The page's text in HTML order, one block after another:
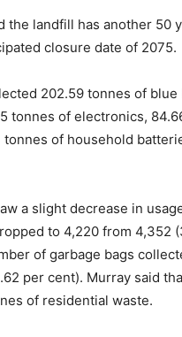
the landfill has another 50
closure date of 2075.
202.59 tonnes of blue
tonnes of electronics,
tonnes of household
a slight decrease in
to 4,220 from 4,352
of garbage bags
per cent). Murray said
of residential waste.